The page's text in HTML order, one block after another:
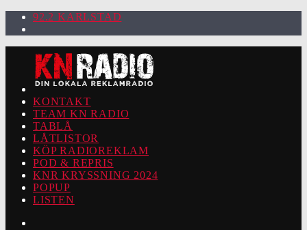
92.2 KARLSTAD
KONTAKT
TEAM KN RADIO
TABLÅ
LÅTLISTOR
KÖP RADIOREKLAM
POD & REPRIS
KNR KRYSSNING 2024
POPUP
LISTEN